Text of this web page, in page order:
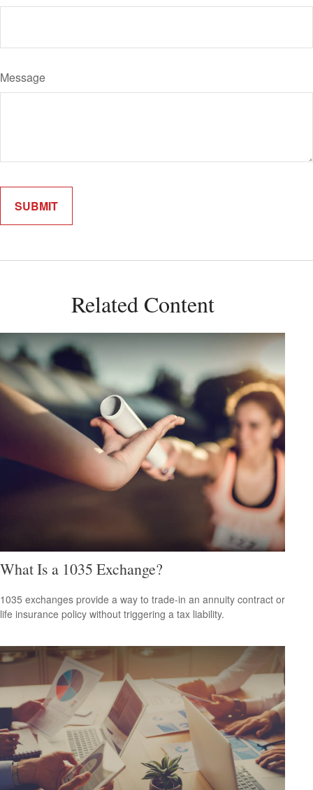
Message
Related Content
What Is a 1035 Exchange?
1035 exchanges provide a way to trade-in an annuity contract or
life insurance policy without triggering a tax liability.